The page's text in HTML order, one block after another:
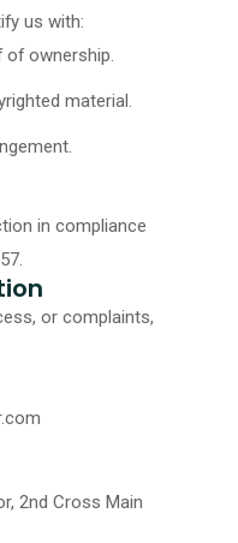
us with:
of ownership.
material.
in compliance
or complaints,
2nd Cross Main